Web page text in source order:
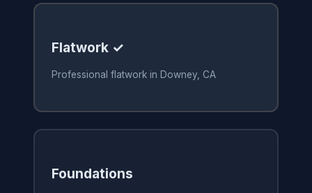
Flatwork ✓
Professional flatwork in Downey, CA
Foundations